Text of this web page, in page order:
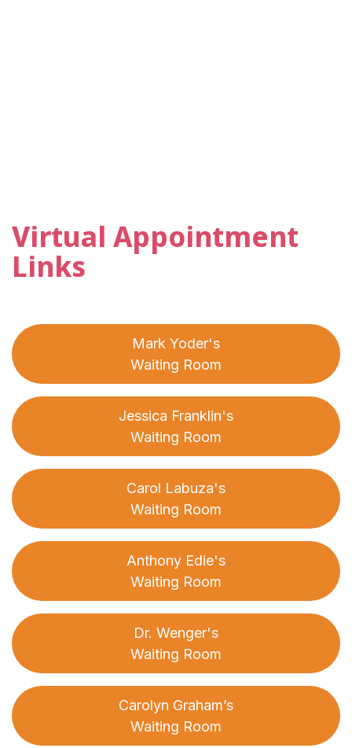
Virtual Appointment
Links
Mark Yoder's
Waiting Room
Jessica Franklin's
Waiting Room
Carol Labuza's
Waiting Room
Anthony Edie's
Waiting Room
Dr. Wenger's
Waiting Room
Carolyn Graham’s
Waiting Room